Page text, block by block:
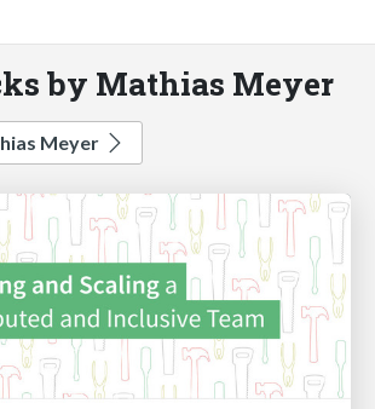
by Mathias Meyer
Meyer